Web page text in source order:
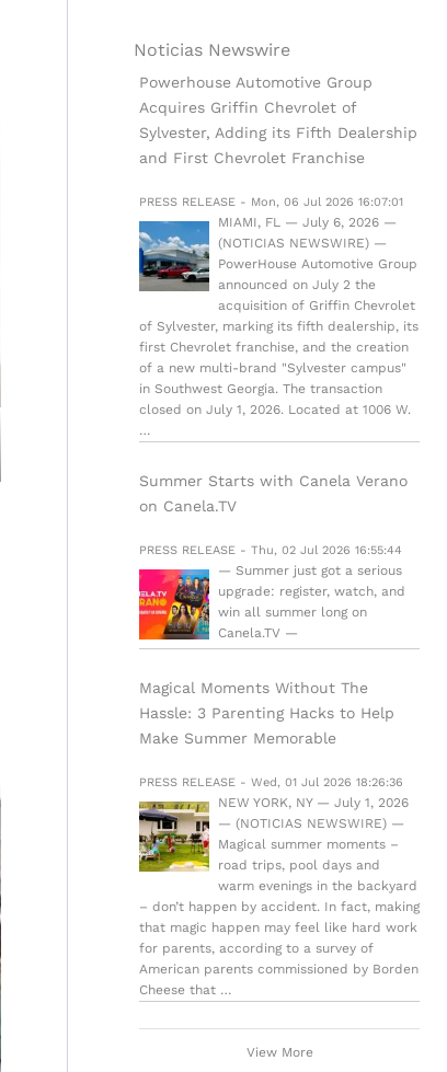
Noticias Newswire
Powerhouse Automotive Group
Acquires Griffin Chevrolet of
Sylvester, Adding its Fifth Dealership
and First Chevrolet Franchise
PRESS RELEASE - Mon, 06 Jul 2026 16:07:01
MIAMI, FL — July 6, 2026 —
(NOTICIAS NEWSWIRE) —
PowerHouse Automotive Group
announced on July 2 the
acquisition of Griffin Chevrolet
of Sylvester, marking its fifth dealership, its
first Chevrolet franchise, and the creation
of a new multi-brand "Sylvester campus"
in Southwest Georgia. The transaction
closed on July 1, 2026. Located at 1006 W.
…
Summer Starts with Canela Verano
on Canela.TV
PRESS RELEASE - Thu, 02 Jul 2026 16:55:44
— Summer just got a serious
upgrade: register, watch, and
win all summer long on
Canela.TV —
Magical Moments Without The
Hassle: 3 Parenting Hacks to Help
Make Summer Memorable
PRESS RELEASE - Wed, 01 Jul 2026 18:26:36
NEW YORK, NY — July 1, 2026
— (NOTICIAS NEWSWIRE) —
Magical summer moments –
road trips, pool days and
warm evenings in the backyard
– don’t happen by accident. In fact, making
that magic happen may feel like hard work
for parents, according to a survey of
American parents commissioned by Borden
Cheese that …
View More